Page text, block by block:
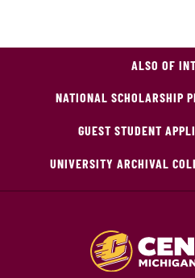
ALSO OF
NATIONAL SCHOLARSHIP
GUEST STUDENT
UNIVERSITY ARCHIVAL